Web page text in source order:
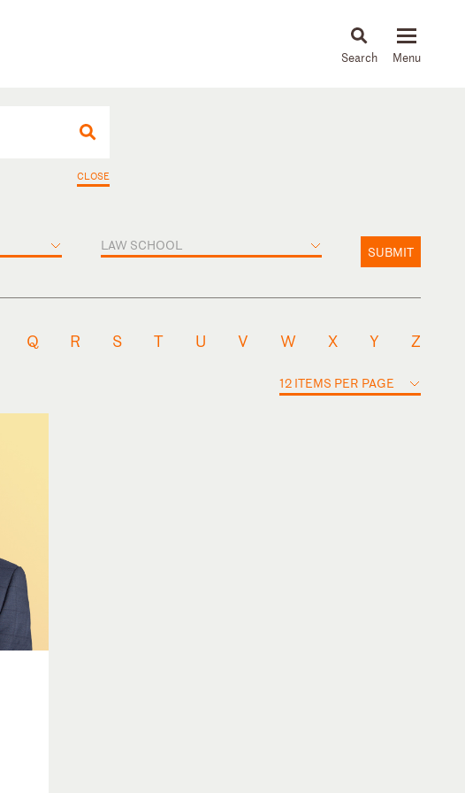
News & Insights
CLOSE
LAW SCHOOL SUBMIT
Q R S T U V W X Y Z
12 ITEMS PER PAGE